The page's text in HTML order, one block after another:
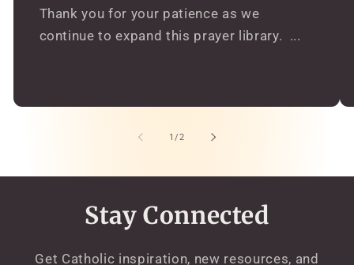
Thank you for your patience as we
continue to expand this prayer library. ...
1 /of
2
Stay Connected
Get Catholic inspiration, new resources, and